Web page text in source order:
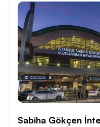
Sabiha Gökçen